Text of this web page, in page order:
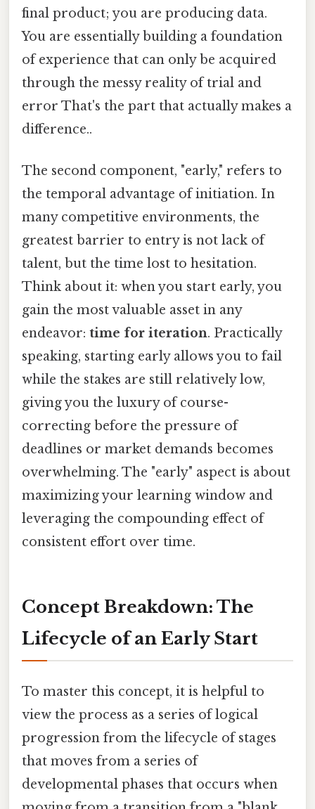
final product; you are producing data.
You are essentially building a foundation
of experience that can only be acquired
through the messy reality of trial and
error That's the part that actually makes a
difference..
The second component, "early," refers to
the temporal advantage of initiation. In
many competitive environments, the
greatest barrier to entry is not lack of
talent, but the time lost to hesitation.
Think about it: when you start early, you
gain the most valuable asset in any
endeavor: time for iteration. Practically
speaking, starting early allows you to fail
while the stakes are still relatively low,
giving you the luxury of course-
correcting before the pressure of
deadlines or market demands becomes
overwhelming. The "early" aspect is about
maximizing your learning window and
leveraging the compounding effect of
consistent effort over time.
Concept Breakdown: The
Lifecycle of an Early Start
To master this concept, it is helpful to
view the process as a series of logical
progression from the lifecycle of stages
that moves from a series of
developmental phases that occurs when